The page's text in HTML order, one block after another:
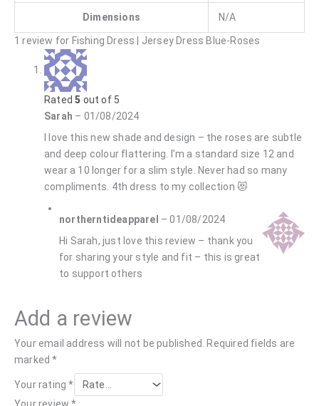
Dimensions N/A
1 review for Fishing Dress | Jersey Dress Blue-Roses
Rated5 out of 5
Sarah – 01/08/2024
I love this new shade and design – the roses are subtle
and deep colour flattering. I’m a standard size 12 and
wear a 10 longer for a slim style. Never had so many
compliments. 4th dress to my collection 😻
northerntideapparel – 01/08/2024
Hi Sarah, just love this review – thank you
for sharing your style and fit – this is great
to support others
Add a review
Your email address will not be published.
Required fields are
marked*
Your rating*